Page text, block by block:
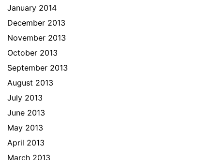
January 2014
December 2013
November 2013
October 2013
September 2013
August 2013
July 2013
June 2013
May 2013
April 2013
March 2013